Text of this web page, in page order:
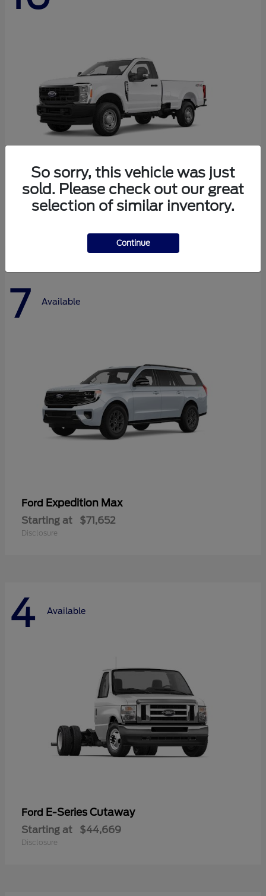
FordSuper Duty F-250 SRW
Starting at $45,290
7 Available
Ford Expedition Max
Starting at $71,652
Disclosure
4 Available
Ford E-Series Cutaway
Starting at $44,669
Disclosure
So sorry, this vehicle was just
sold. Please check out our great
selection of similar inventory.
Continue